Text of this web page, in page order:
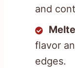
and
flavor
edges.